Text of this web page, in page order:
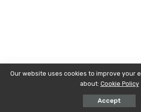
Our website uses cookies to improve your
about: Cookie Policy
Accept